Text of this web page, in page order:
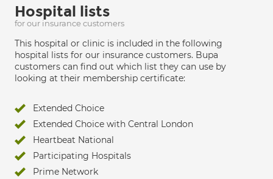
Hospital lists
for our insurance customers
This hospital or clinic is included in the following
hospital lists for our insurance customers. Bupa
customers can find out which list they can use by
looking at their membership certificate:
Extended Choice
Extended Choice with Central London
Heartbeat National
Participating Hospitals
Prime Network